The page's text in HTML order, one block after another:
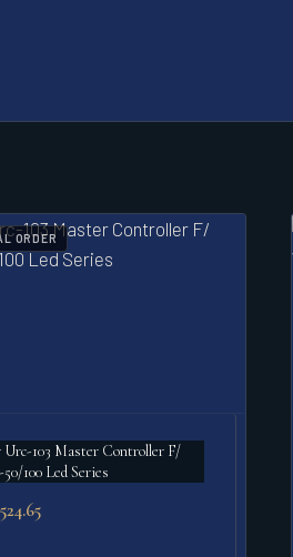
ORDER
Urc-103 Master Controller F/
100 Led Series
524.65